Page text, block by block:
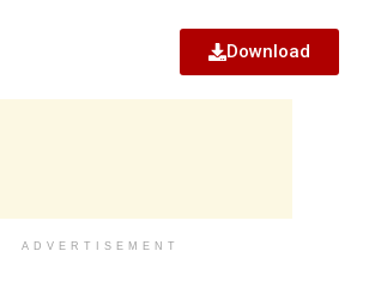
Download
ADVERTISEMENT